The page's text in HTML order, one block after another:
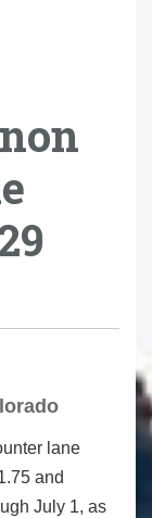
lane
and
July 1, as